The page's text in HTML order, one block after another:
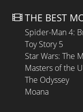
THE BEST
Spider-Man 4:
Toy Story 5
Star Wars: The
Masters of the
The Odyssey
Moana